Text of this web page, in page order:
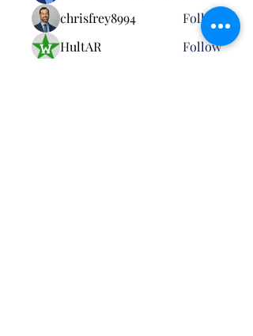
chrisfrey8994
Follow
HultAR
Follow